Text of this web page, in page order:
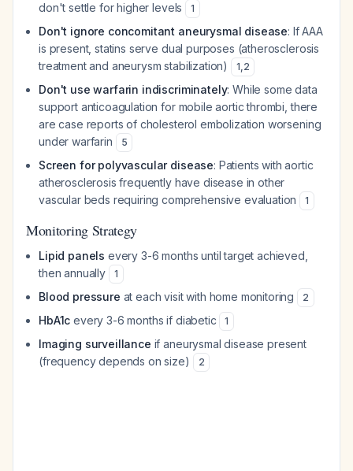
don't settle for higher levels
1
Don't ignore concomitant aneurysmal disease: If AAA
is present, statins serve dual purposes (atherosclerosis
treatment and aneurysm stabilization)
1,2
Don't use warfarin indiscriminately: While some data
support anticoagulation for mobile aortic thrombi, there
are case reports of cholesterol embolization worsening
under warfarin
5
Screen for polyvascular disease: Patients with aortic
atherosclerosis frequently have disease in other
vascular beds requiring comprehensive evaluation
1
Monitoring Strategy
Lipid panels every 3-6 months until target achieved,
then annually
1
Blood pressure at each visit with home monitoring 2
HbA1c every 3-6 months if diabetic 1
Imaging surveillance if aneurysmal disease present
(frequency depends on size)
2